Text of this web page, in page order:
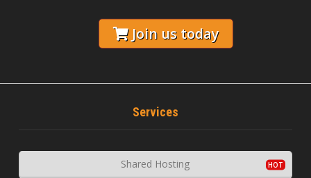
Join us today
Services
Shared Hosting